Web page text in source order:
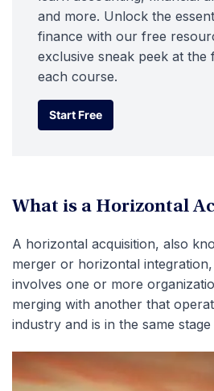
and more. Unlock the
finance with our free
exclusive sneak peek at the
each course.
Start Free
Start Free
What is a Horizontal
A horizontal acquisition, also
merger or horizontal integration,
involves one or more
merging with another that
industry and is in the same